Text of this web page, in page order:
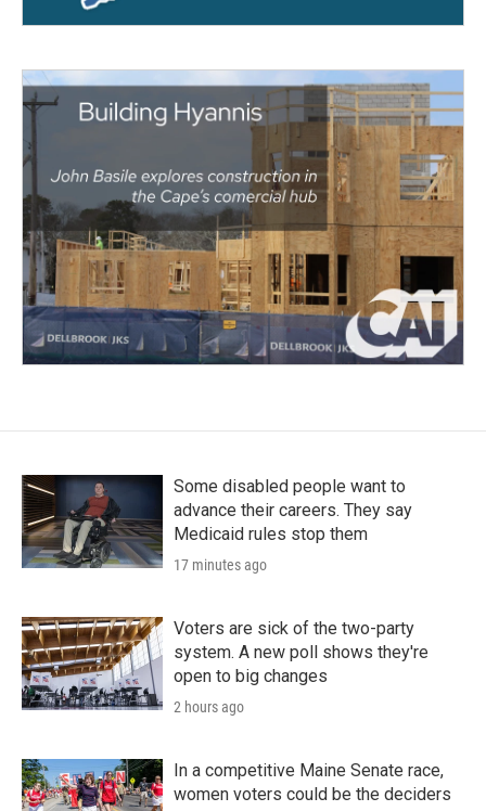
Some disabled people want to
advance their careers. They say
Medicaid rules stop them
17 minutes ago
Voters are sick of the two-party
system. A new poll shows they're
open to big changes
2 hours ago
In a competitive Maine Senate race,
women voters could be the deciders